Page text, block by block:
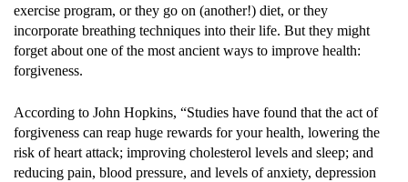
exercise program, or they go on (another!) diet, or they
incorporate breathing techniques into their life. But they might
forget about one of the most ancient ways to improve health:
forgiveness.
According to John Hopkins, “Studies have found that the act of
forgiveness can reap huge rewards for your health, lowering the
risk of heart attack; improving cholesterol levels and sleep; and
reducing pain, blood pressure, and levels of anxiety, depression